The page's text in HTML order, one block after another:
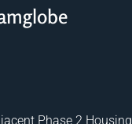
Phase 2 Housing